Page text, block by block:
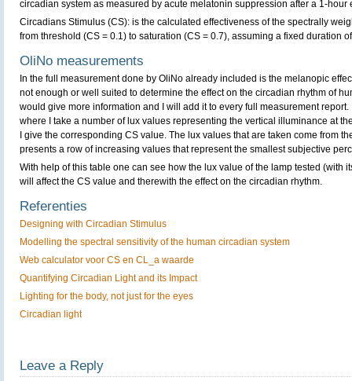
circadian system as measured by acute melatonin suppression after a 1-hour
Circadians Stimulus (CS): is the calculated effectiveness of the spectrally
from threshold (CS = 0.1) to saturation (CS = 0.7), assuming a fixed duration
OliNo measurements
In the full measurement done by OliNo already included is the melanopic
not enough or well suited to determine the effect on the circadian rhythm of
would give more information and I will add it to every full measurement
where I take a number of lux values representing the vertical illuminance at
I give the corresponding CS value. The lux values that are taken come from
presents a row of increasing values that represent the smallest subjective
With help of this table one can see how the lux value of the lamp tested (with
will affect the CS value and therewith the effect on the circadian rhythm.
Referenties
Designing with Circadian Stimulus
Modelling the spectral sensitivity of the human circadian system
Web calculator voor CS en CL_a waarde
Quantifying Circadian Light and its Impact
Lighting for the body, not just for the eyes
Circadian light
Leave a Reply